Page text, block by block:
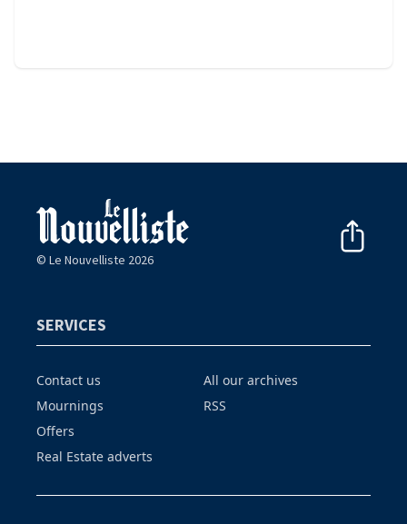
© Le Nouvelliste 2026
SERVICES
Contact us
Mournings
Offers
Real Estate adverts
All our archives
RSS